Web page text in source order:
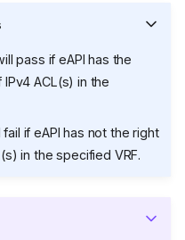
pass if eAPI has the
ACL(s) in the
if eAPI has not the right
in the specified VRF.